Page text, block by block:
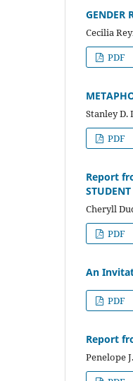
GENDER
Cecilia
PDF
Stanley D.
PDF
Report
STUDENT
Cheryll
PDF
An
PDF
Report
Penelope